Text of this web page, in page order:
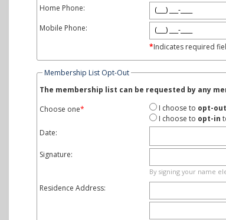
Home Phone:
Mobile Phone:
*Indicates required
Membership List Opt-Out
The membership list can be requested by any
Choose one* I choose to opt-out
I choose to opt-in
Date:
Signature:
By signing your name
Residence Address: